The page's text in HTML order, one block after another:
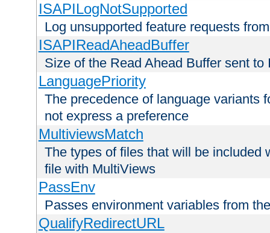
ISAPILogNotSupported
Log unsupported feature requests
ISAPIReadAheadBuffer
Size of the Read Ahead Buffer sent to
LanguagePriority
The precedence of language variants
not express a preference
MultiviewsMatch
The types of files that will be included
file with MultiViews
PassEnv
Passes environment variables from
QualifyRedirectURL